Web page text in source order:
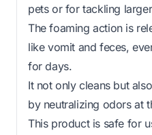
pets or for tackling
The foaming action is
like vomit and feces,
for days.
It not only cleans but
by neutralizing odors at
This product is safe for